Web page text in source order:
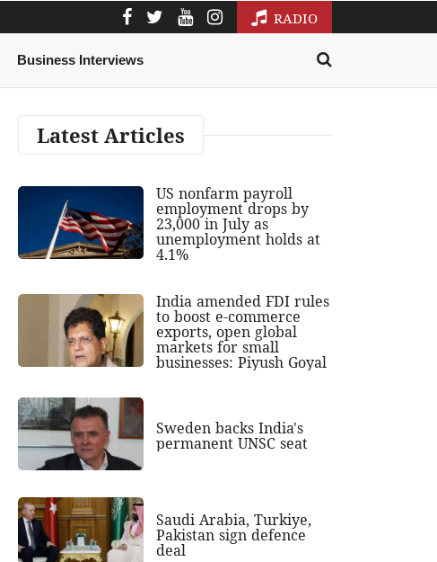
RADIO
Business Interviews
Latest Articles
US nonfarm payroll
employment drops by
23,000 in July as
unemployment holds at
4.1%
India amended FDI rules
to boost e-commerce
exports, open global
markets for small
businesses: Piyush Goyal
Sweden backs India's
permanent UNSC seat
Saudi Arabia, Turkiye,
Pakistan sign defence
deal